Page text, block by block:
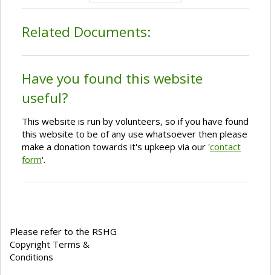
Related Documents:
Have you found this website
useful?
This website is run by volunteers, so if you have found
this website to be of any use whatsoever then please
make a donation towards it's upkeep via our 'contact
form'.
Please refer to the RSHG
Copyright Terms &
Conditions